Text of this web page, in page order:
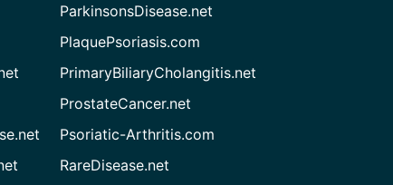
ParkinsonsDisease.net
PlaquePsoriasis.com
PrimaryBiliaryCholangitis.net
ProstateCancer.net
Psoriatic-Arthritis.com
RareDisease.net